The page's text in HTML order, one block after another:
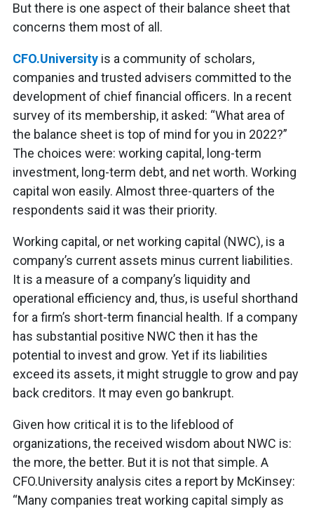
But there is one aspect of their balance sheet that
concerns them most of all.
CFO.University is a community of scholars,
companies and trusted advisers committed to the
development of chief financial officers. In a recent
survey of its membership, it asked: “What area of
the balance sheet is top of mind for you in 2022?”
The choices were: working capital, long-term
investment, long-term debt, and net worth. Working
capital won easily. Almost three-quarters of the
respondents said it was their priority.
Working capital, or net working capital (NWC), is a
company’s current assets minus current liabilities.
It is a measure of a company’s liquidity and
operational efficiency and, thus, is useful shorthand
for a firm’s short-term financial health. If a company
has substantial positive NWC then it has the
potential to invest and grow. Yet if its liabilities
exceed its assets, it might struggle to grow and pay
back creditors. It may even go bankrupt.
Given how critical it is to the lifeblood of
organizations, the received wisdom about NWC is:
the more, the better. But it is not that simple. A
CFO.University analysis cites a report by McKinsey:
“Many companies treat working capital simply as